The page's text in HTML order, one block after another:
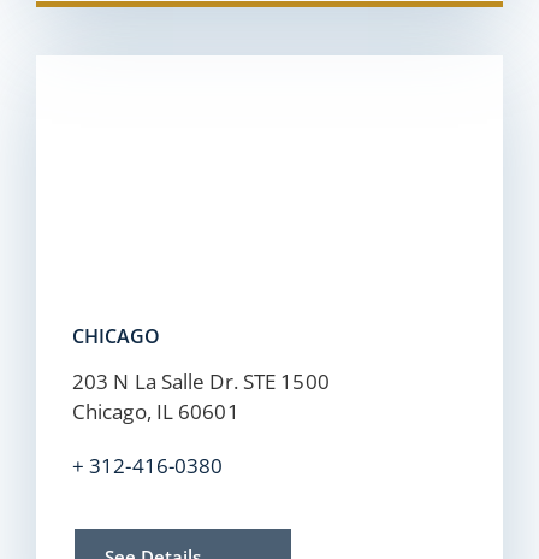
CHICAGO
203 N La Salle Dr. STE 1500
Chicago, IL 60601
+ 312-416-0380